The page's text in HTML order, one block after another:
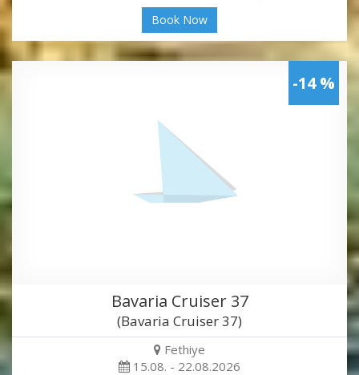
Book Now
-14 %
Bavaria Cruiser 37
(Bavaria Cruiser 37)
Fethiye
15.08. - 22.08.2026